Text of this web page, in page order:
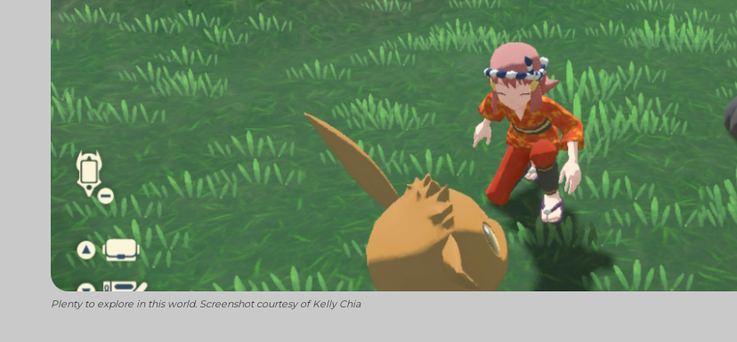
Plenty to explore in this world. Screenshot courtesy of Kelly Chia